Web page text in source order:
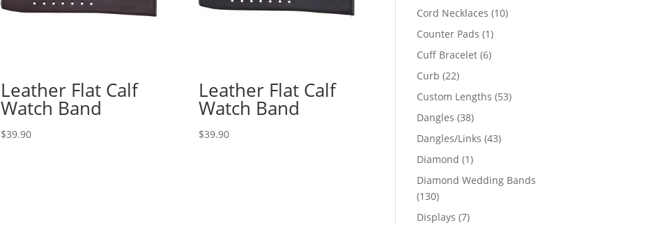
Leather Flat Calf
Watch Band
$39.90
Leather Flat Calf
Watch Band
$39.90
product
Cord Necklaces 1010
Counter Pads 11
product
Cuff Bracelet 66
Curb 2222
products
Custom Lengths 5353
Dangles 3838
products
Dangles/Links 4343
Diamond 11
product
Diamond Wedding Bands
130130
products
Displays 77